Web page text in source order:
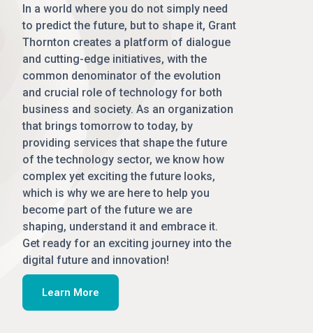
In a world where you do not simply need
to predict the future, but to shape it, Grant
Thornton creates a platform of dialogue
and cutting-edge initiatives, with the
common denominator of the evolution
and crucial role of technology for both
business and society. As an organization
that brings tomorrow to today, by
providing services that shape the future
of the technology sector, we know how
complex yet exciting the future looks,
which is why we are here to help you
become part of the future we are
shaping, understand it and embrace it.
Get ready for an exciting journey into the
digital future and innovation!
Learn More